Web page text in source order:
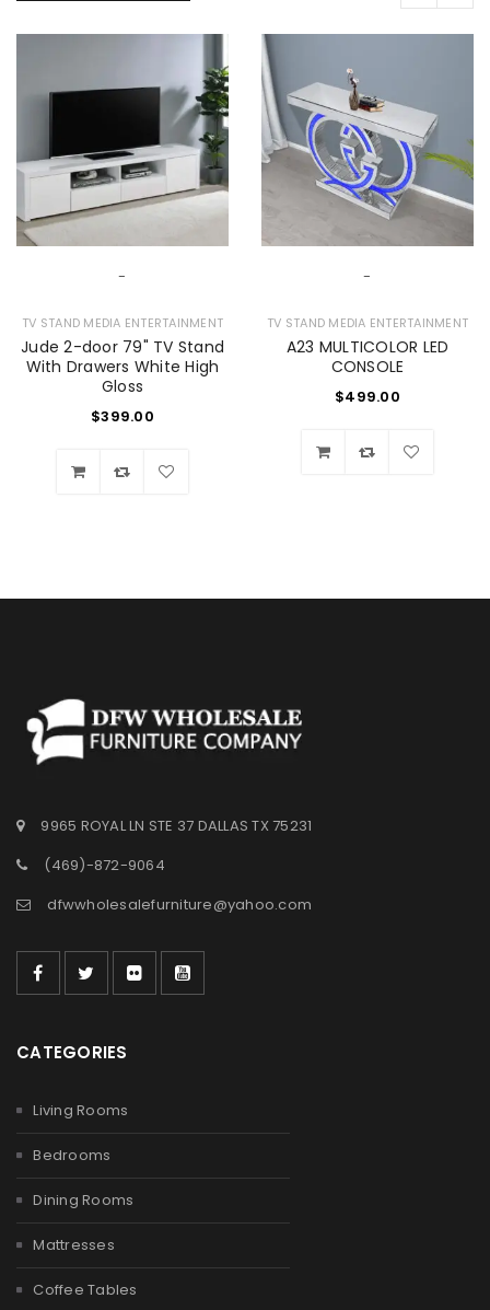
-
TV STAND MEDIA ENTERTAINMENT
Jude 2-door 79" TV Stand
With Drawers White High
Gloss
$399.00
-
TV STAND MEDIA ENTERTAINMENT
A23 MULTICOLOR LED
CONSOLE
$499.00
9965 ROYAL LN STE 37 DALLAS TX 75231
(469)-872-9064
dfwwholesalefurniture@yahoo.com
CATEGORIES
Living Rooms
Bedrooms
Dining Rooms
Mattresses
Coffee Tables